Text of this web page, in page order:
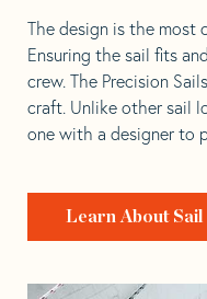
The design is the most
Ensuring the sail fits
crew. The Precision
craft. Unlike other sail
one with a designer to
Learn About